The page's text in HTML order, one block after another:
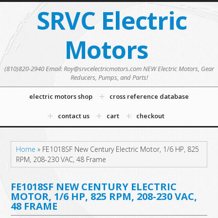
SRVC Electric
Motors
(810)820-2940 Email: Roy@srvcelectricmotors.com NEW Electric Motors, Gear
Reducers, Pumps, and Parts!
electric motors shop cross reference database
contact us cart checkout
Home » FE1018SF New Century Electric Motor, 1/6 HP, 825
RPM, 208-230 VAC, 48 Frame
FE1018SF NEW CENTURY ELECTRIC
MOTOR, 1/6 HP, 825 RPM, 208-230 VAC,
48 FRAME